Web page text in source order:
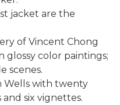
jacket are the
of Vincent Chong
glossy color paintings;
scenes.
Wells with twenty
six vignettes.